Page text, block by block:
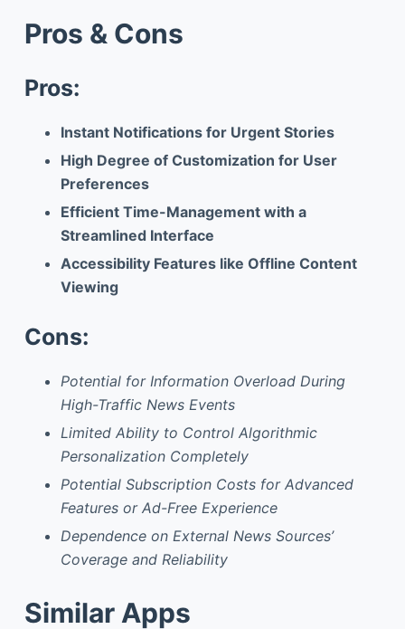
Pros & Cons
Pros:
Instant Notifications for Urgent Stories
High Degree of Customization for User
Preferences
Efficient Time-Management with a
Streamlined Interface
Accessibility Features like Offline Content
Viewing
Cons:
Potential for Information Overload During
High-Traffic News Events
Limited Ability to Control Algorithmic
Personalization Completely
Potential Subscription Costs for Advanced
Features or Ad-Free Experience
Dependence on External News Sources’
Coverage and Reliability
Similar Apps